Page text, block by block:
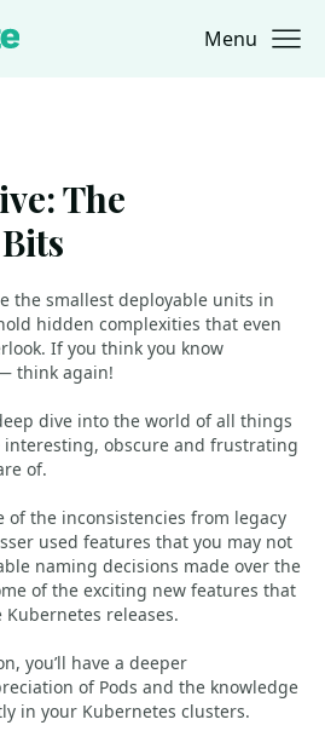
Menu
The
the smallest deployable units in
hidden complexities that even
If you think you know
think again!
dive into the world of all things
interesting, obscure and frustrating
of.
of the inconsistencies from legacy
used features that you may not
naming decisions made over the
of the exciting new features that
releases.
you’ll have a deeper
of Pods and the knowledge
in your Kubernetes clusters.